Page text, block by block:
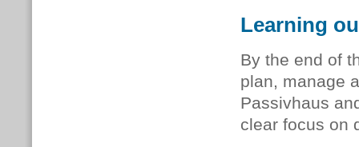
Learning
By the end of
plan, manage
Passivhaus
clear focus on